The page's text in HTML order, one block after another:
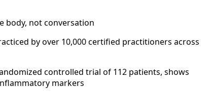
not conversation
by over 10,000 certified practitioners across
controlled trial of 112 patients, shows
markers